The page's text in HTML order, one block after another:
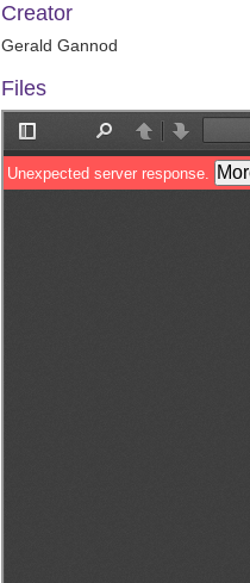
Creator
Gerald Gannod
Files